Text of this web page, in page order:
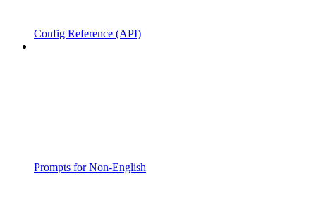
Config Reference (API)
Prompts for Non-English